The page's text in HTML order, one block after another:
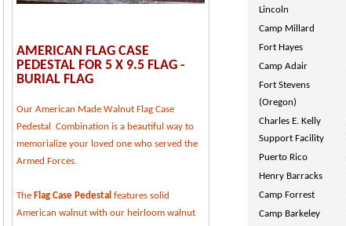
AMERICAN FLAG CASE
PEDESTAL FOR 5 X 9.5 FLAG -
BURIAL FLAG
Our American Made Walnut Flag Case
Pedestal Combination is a beautiful way to
memorialize your loved one who served the
Armed Forces.
The Flag Case Pedestal features solid
American walnut with our heirloom walnut
Lincoln
Camp Millard
Fort Hayes
Camp Adair
Fort Stevens
(Oregon)
Charles E. Kelly
Support Facility
Puerto Rico
Henry Barracks
Camp Forrest
Camp Barkeley